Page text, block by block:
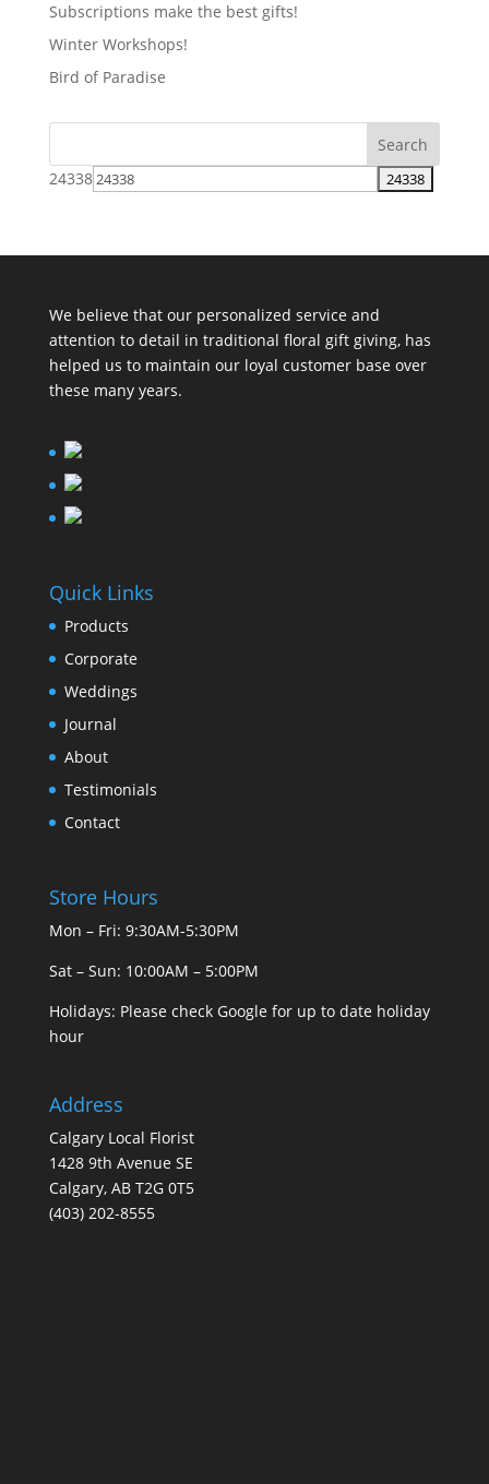
Subscriptions make the best gifts!
Winter Workshops!
Bird of Paradise
24338
We believe that our personalized service and
attention to detail in traditional floral gift giving, has
helped us to maintain our loyal customer base over
these many years.
Quick Links
Products
Corporate
Weddings
Journal
About
Testimonials
Contact
Store Hours
Mon – Fri: 9:30AM-5:30PM
Sat – Sun: 10:00AM – 5:00PM
Holidays: Please check Google for up to date holiday
hour
Address
Calgary Local Florist
1428 9th Avenue SE
Calgary, AB T2G 0T5
(403) 202-8555